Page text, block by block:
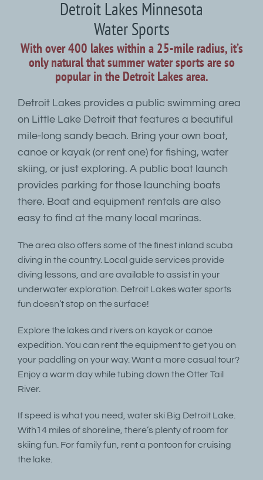
Detroit Lakes Minnesota
Water Sports
With over 400 lakes within a 25-mile radius, it’s
only natural that summer water sports are so
popular in the Detroit Lakes area.
Detroit Lakes provides a public swimming area
on Little Lake Detroit that features a beautiful
mile-long sandy beach. Bring your own boat,
canoe or kayak (or rent one) for fishing, water
skiing, or just exploring. A public boat launch
provides parking for those launching boats
there. Boat and equipment rentals are also
easy to find at the many local marinas.
The area also offers some of the finest inland scuba
diving in the country. Local guide services provide
diving lessons, and are available to assist in your
underwater exploration. Detroit Lakes water sports
fun doesn’t stop on the surface!
Explore the lakes and rivers on kayak or canoe
expedition. You can rent the equipment to get you on
your paddling on your way. Want a more casual tour?
Enjoy a warm day while tubing down the Otter Tail
River.
If speed is what you need, water ski Big Detroit Lake.
With14 miles of shoreline, there’s plenty of room for
skiing fun. For family fun, rent a pontoon for cruising
the lake.